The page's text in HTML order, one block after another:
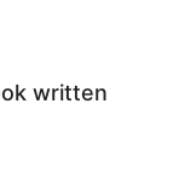
written